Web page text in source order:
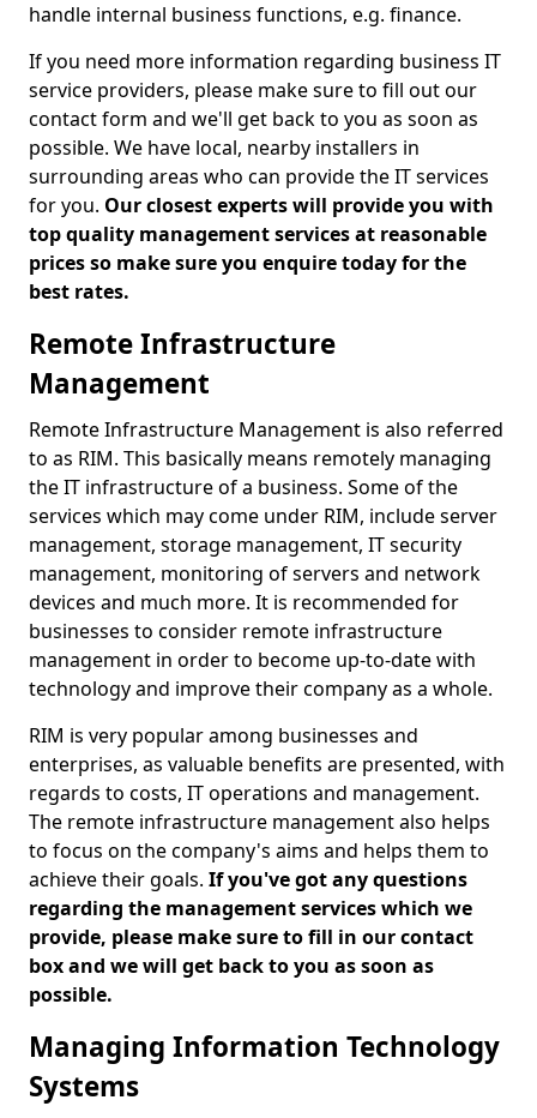
handle internal business functions, e.g. finance.
If you need more information regarding business IT
service providers, please make sure to fill out our
contact form and we'll get back to you as soon as
possible. We have local, nearby installers in
surrounding areas who can provide the IT services
for you. Our closest experts will provide you with
top quality management services at reasonable
prices so make sure you enquire today for the
best rates.
Remote Infrastructure
Management
Remote Infrastructure Management is also referred
to as RIM. This basically means remotely managing
the IT infrastructure of a business. Some of the
services which may come under RIM, include server
management, storage management, IT security
management, monitoring of servers and network
devices and much more. It is recommended for
businesses to consider remote infrastructure
management in order to become up-to-date with
technology and improve their company as a whole.
RIM is very popular among businesses and
enterprises, as valuable benefits are presented, with
regards to costs, IT operations and management.
The remote infrastructure management also helps
to focus on the company's aims and helps them to
achieve their goals. If you've got any questions
regarding the management services which we
provide, please make sure to fill in our contact
box and we will get back to you as soon as
possible.
Managing Information Technology
Systems